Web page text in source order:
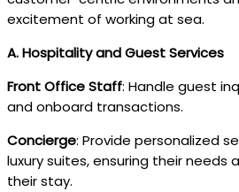
excitement of working at sea.
A. Hospitality and Guest Services
Front Office Staff: Handle guest
and onboard transactions.
Concierge: Provide personalized
luxury suites, ensuring their
their stay.